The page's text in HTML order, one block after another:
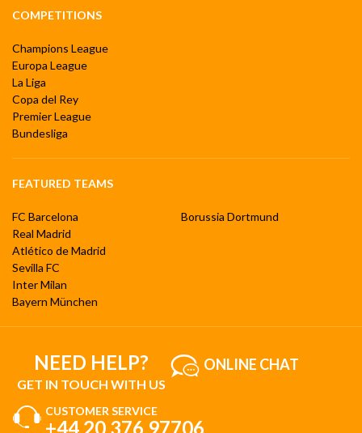
COMPETITIONS
Champions League
Europa League
La Liga
Copa del Rey
Premier League
Bundesliga
FEATURED TEAMS
FC Barcelona
Real Madrid
Atlético de Madrid
Sevilla FC
Inter Milan
Bayern München
Borussia Dortmund
NEED HELP?
GET IN TOUCH WITH US
ONLINE CHAT
CUSTOMER SERVICE
+44 20 376 97706